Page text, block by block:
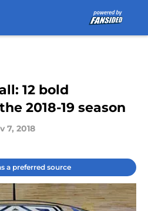
12 bold
2018-19 season
7, 2018
a preferred source